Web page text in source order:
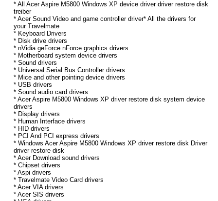
* All Acer Aspire M5800 Windows XP device driver driver restore disk
treiber
* Acer Sound Video and game controller driver* All the drivers for
your Travelmate
* Keyboard Drivers
* Disk drive drivers
* nVidia geForce nForce graphics drivers
* Motherboard system device drivers
* Sound drivers
* Universal Serial Bus Controller drivers
* Mice and other pointing device drivers
* USB drivers
* Sound audio card drivers
* Acer Aspire M5800 Windows XP driver restore disk system device
drivers
* Display drivers
* Human Interface drivers
* HID drivers
* PCI And PCI express drivers
* Windows Acer Aspire M5800 Windows XP driver restore disk Driver
driver restore disk
* Acer Download sound drivers
* Chipset drivers
* Aspi drivers
* Travelmate Video Card drivers
* Acer VIA drivers
* Acer SIS drivers